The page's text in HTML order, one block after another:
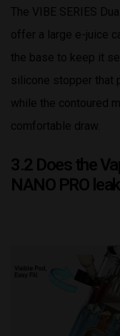
The VIBE SERIES
offer a large e-juice
the base to keep it
silicone stopper that
while the contoured
comfortable draw.
3.2 Does the
NANO PRO